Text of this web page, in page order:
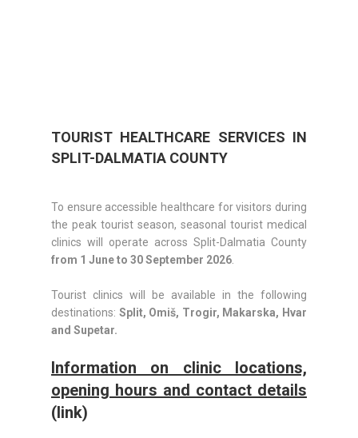
TOURIST HEALTHCARE SERVICES IN
SPLIT-DALMATIA COUNTY
To ensure accessible healthcare for visitors during
the peak tourist season, seasonal tourist medical
clinics will operate across Split-Dalmatia County
from 1 June to 30 September 2026
Tourist clinics will be available in the following
destinations: Split, Omiš, Trogir, Makarska, Hvar
and Supetar.
Information on clinic locations,
opening hours and contact details
(link)